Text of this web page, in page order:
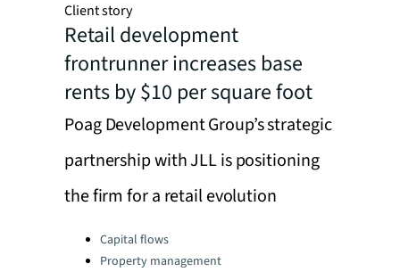
Client story
Retail development
frontrunner increases base
rents by $10 per square foot
Poag Development Group’s strategic
partnership with JLL is positioning
the firm for a retail evolution
Categories:Capital flows
Property management